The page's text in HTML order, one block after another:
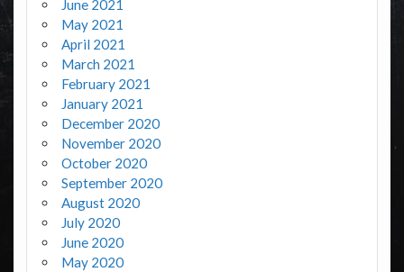
June 2021
May 2021
April 2021
March 2021
February 2021
January 2021
December 2020
November 2020
October 2020
September 2020
August 2020
July 2020
June 2020
May 2020